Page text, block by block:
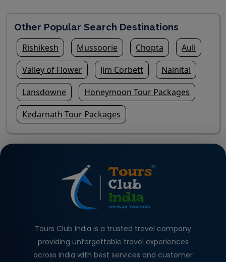
Other Popular Search Destinations
Rishikesh
Mussoorie Chopta
Auli
Valley of Flower
Jim Corbett
Nainital
Lansdowne
Honeymoon Tour Packages
Kedarnath Tour Packages
Tours Club India is a trusted travel company
providing unforgettable travel experiences
across India with best services and customer